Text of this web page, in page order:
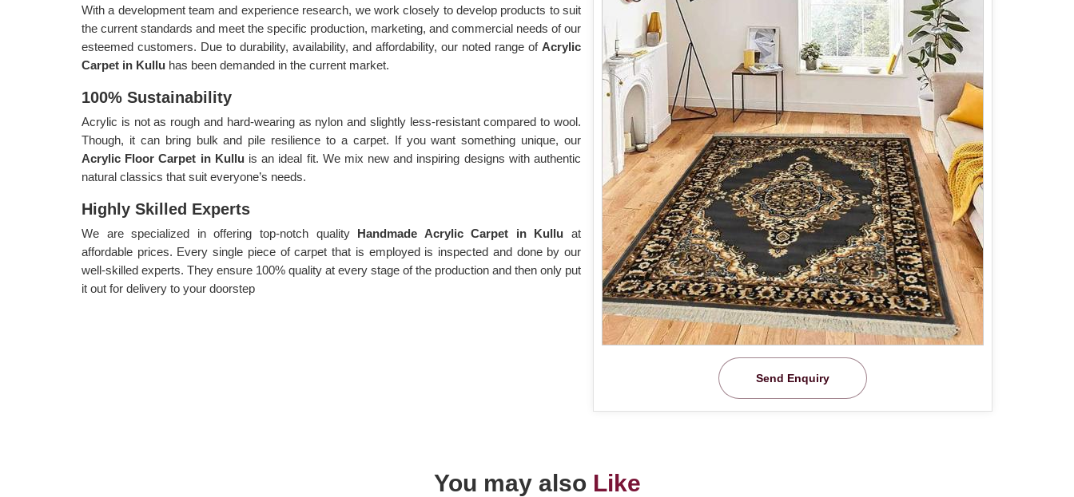
Send Enquiry
With a development team and experience research, we work closely to develop products to suit
the current standards and meet the specific production, marketing, and commercial needs of our
esteemed customers. Due to durability, availability, and affordability, our noted range of Acrylic
Carpet in Kullu has been demanded in the current market.
100% Sustainability
Acrylic is not as rough and hard-wearing as nylon and slightly less-resistant compared to wool.
Though, it can bring bulk and pile resilience to a carpet. If you want something unique, our
Acrylic Floor Carpet in Kullu is an ideal fit. We mix new and inspiring designs with authentic
natural classics that suit everyone’s needs.
Highly Skilled Experts
We are specialized in offering top-notch quality Handmade Acrylic Carpet in Kulluat
affordable prices. Every single piece of carpet that is employed is inspected and done by our
well-skilled experts. They ensure 100% quality at every stage of the production and then only put
it out for delivery to your doorstep
You may also Like